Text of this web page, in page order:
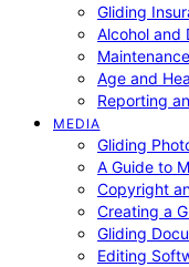
Gliding
Alcohol and
Age and
Reporting
MEDIA
Gliding
A Guide to
Copyright
Creating a
Gliding
Editing